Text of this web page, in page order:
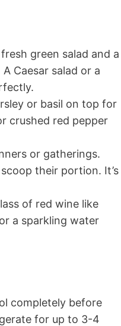
green salad and a
Caesar salad or a
or basil on top for
crushed red pepper
or gatherings.
their portion. It’s
of red wine like
a sparkling water
completely before
for up to 3-4